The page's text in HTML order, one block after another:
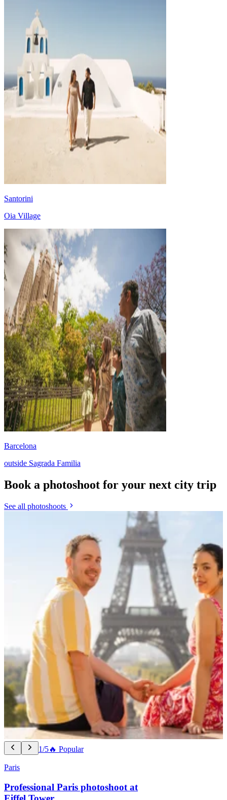
Santorini
Oia Village
Barcelona
outside Sagrada Familia
Book a photoshoot for your next city trip
See all photoshoots
1/5🔥 Popular
Paris
Professional Paris photoshoot at